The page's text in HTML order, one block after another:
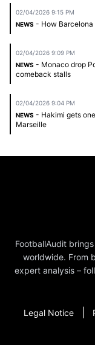
02/04/2026 9:15 PM
NEWS - How
02/04/2026 9:09 PM
NEWS - Monaco drop
comeback stalls
02/04/2026 9:04 PM
NEWS - Hakimi gets
Marseille
FootballAudit
worldwide. From
expert analysis –
Legal Notice